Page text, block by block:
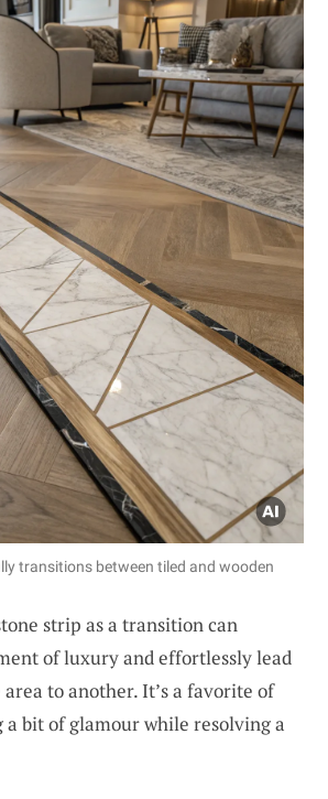
transitions between tiled and wooden
strip as a transition can
of luxury and effortlessly lead
to another. It’s a favorite of
bit of glamour while resolving a